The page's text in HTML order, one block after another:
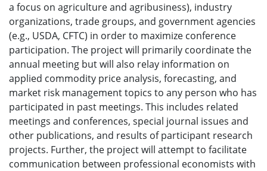
a focus on agriculture and agribusiness), industry
organizations, trade groups, and government agencies
(e.g., USDA, CFTC) in order to maximize conference
participation. The project will primarily coordinate the
annual meeting but will also relay information on
applied commodity price analysis, forecasting, and
market risk management topics to any person who has
participated in past meetings. This includes related
meetings and conferences, special journal issues and
other publications, and results of participant research
projects. Further, the project will attempt to facilitate
communication between professional economists with